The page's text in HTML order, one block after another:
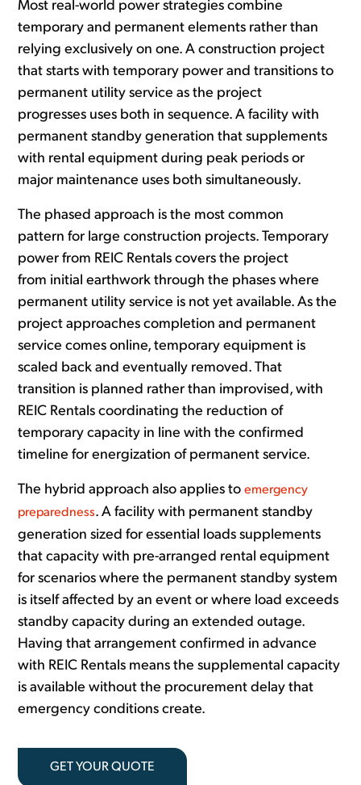
Most real-world power strategies combine
temporary and permanent elements rather than
relying exclusively on one. A construction project
that starts with temporary power and transitions to
permanent utility service as the project
progresses uses both in sequence. A facility with
permanent standby generation that supplements
with rental equipment during peak periods or
major maintenance uses both simultaneously.
The phased approach is the most common
pattern for large construction projects. Temporary
power from REIC Rentals covers the project
from initial earthwork through the phases where
permanent utility service is not yet available. As the
project approaches completion and permanent
service comes online, temporary equipment is
scaled back and eventually removed. That
transition is planned rather than improvised, with
REIC Rentals coordinating the reduction of
temporary capacity in line with the confirmed
timeline for energization of permanent service.
The hybrid approach also applies toemergency
preparedness. A facility with permanent standby
generation sized for essential loads supplements
that capacity with pre-arranged rental equipment
for scenarios where the permanent standby system
is itself affected by an event or where load exceeds
standby capacity during an extended outage.
Having that arrangement confirmed in advance
with REIC Rentals means the supplemental capacity
is available without the procurement delay that
emergency conditions create.
GET YOUR QUOTE